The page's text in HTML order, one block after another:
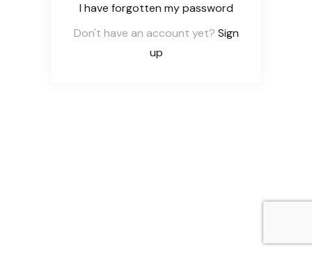
I have forgotten my password
Don't have an account yet? Sign
up